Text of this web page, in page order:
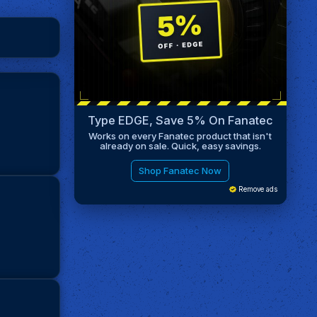
Type EDGE, Save 5% On Fanatec
Works on every Fanatec product that isn't
already on sale. Quick, easy savings.
Shop Fanatec Now
Remove ads